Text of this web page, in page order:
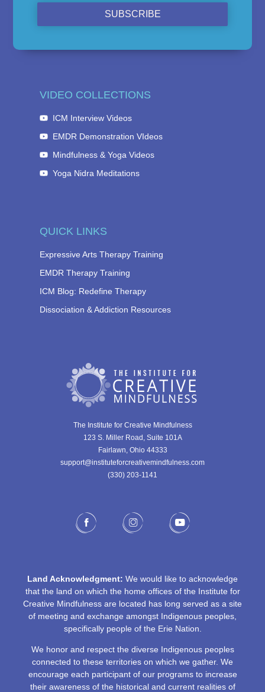
SUBSCRIBE
The Institute for Creative Mindfulness
123 S. Miller Road, Suite 101A
Fairlawn, Ohio 44333
support@instituteforcreativemindfulness.com
(330) 203-1141‬
QUICK LINKS
Expressive Arts Therapy Training
EMDR Therapy Training
ICM Blog: Redefine Therapy
Dissociation & Addiction Resources
VIDEO COLLECTIONS
ICM Interview Videos
EMDR Demonstration VIdeos
Mindfulness & Yoga Videos
Yoga Nidra Meditations
Land Acknowledgment: We would like to acknowledge
that the land on which the home offices of the Institute for
Creative Mindfulness are located has long served as a site
of meeting and exchange amongst Indigenous peoples,
specifically people of the Erie Nation.
We honor and respect the diverse Indigenous peoples
connected to these territories on which we gather. We
encourage each participant of our programs to increase
their awareness of the historical and current realities of